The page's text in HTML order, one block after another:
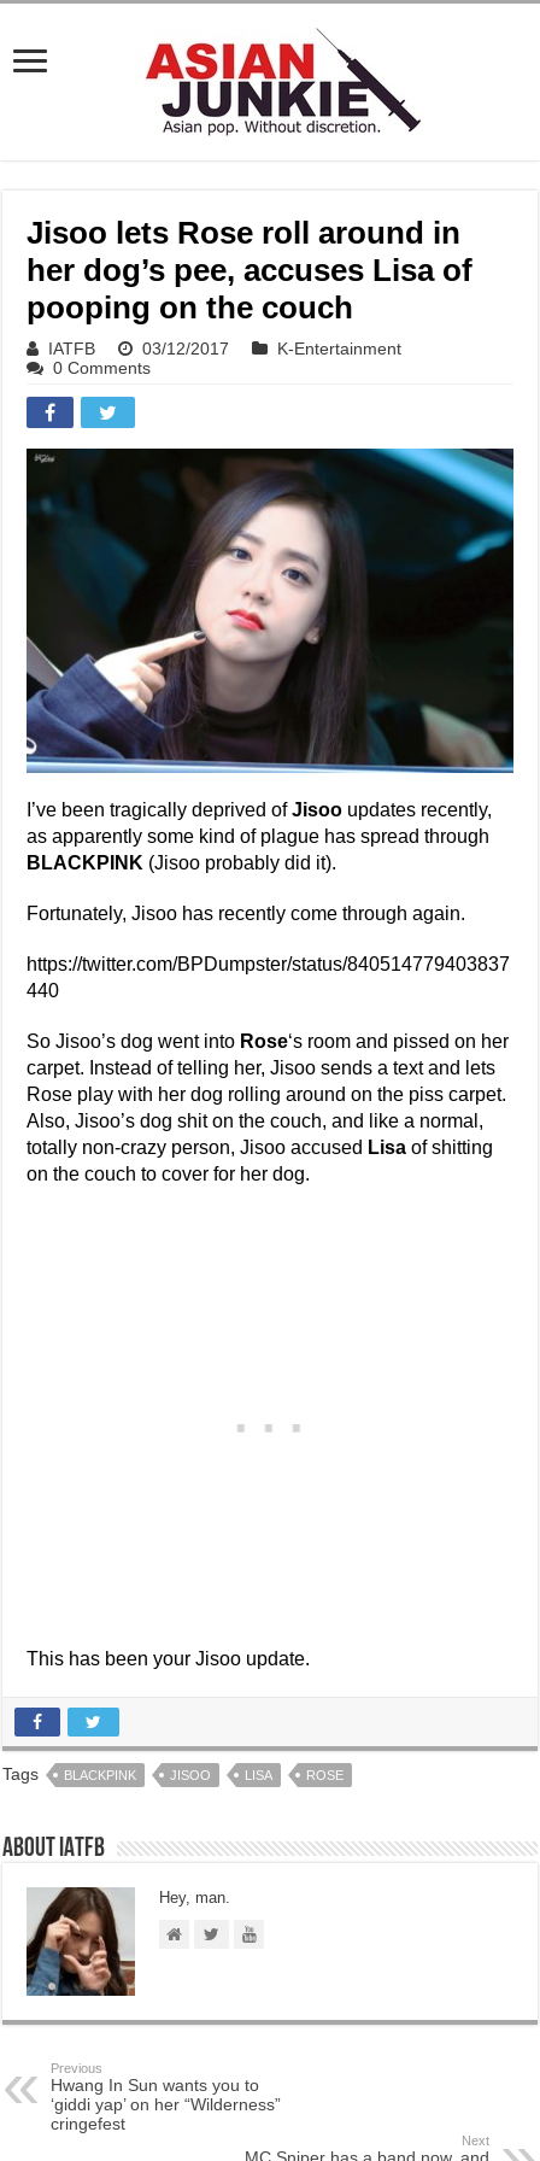
Jisoo lets Rose roll around in
her dog’s pee, accuses Lisa of
pooping on the couch
IATFB 03/12/2017
K-Entertainment
0 Comments
I’ve been tragically deprived ofJisoo updates recently,
as apparently some kind of plague has spread through
BLACKPINK (Jisoo probably did it).
Fortunately, Jisoo has recently come through again.
https://twitter.com/BPDumpster/status/840514779403837
440
So Jisoo’s dog went into Rose‘s room and pissed on her
carpet. Instead of telling her, Jisoo sends a text and lets
Rose play with her dog rolling around on the piss carpet.
Also, Jisoo’s dog shit on the couch, and like a normal,
totally non-crazy person, Jisoo accused Lisa of shitting
on the couch to cover for her dog.
This has been your Jisoo update.
Tags BLACKPINK JISOO LISA ROSE
About IATFB
Hey, man.
Previous
Hwang In Sun wants you to
‘giddi yap’ on her “Wilderness”
cringefest
Next